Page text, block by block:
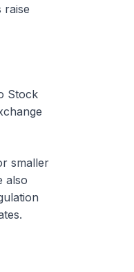
raise
Stock
smaller
also